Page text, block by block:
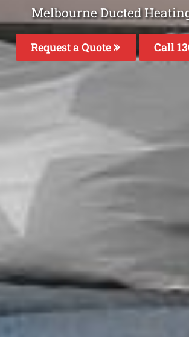
Melbourne Ducted
Request a Quote Call